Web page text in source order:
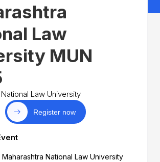
Law
MUN
Law University
Register now
National Law University